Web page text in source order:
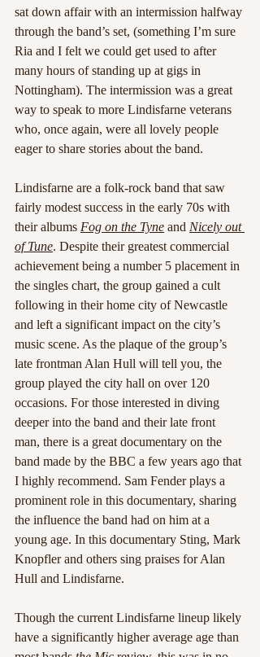
sat down affair with an intermission halfway
through the band’s set, (something I’m sure
Ria and I felt we could get used to after
many hours of standing up at gigs in
Nottingham). The intermission was a great
way to speak to more Lindisfarne veterans
who, once again, were all lovely people
eager to share stories about the band.
Lindisfarne are a folk-rock band that saw
fairly modest success in the early 70s with
their albums Fog on the Tyne and Nicely out
of Tune. Despite their greatest commercial
achievement being a number 5 placement in
the singles chart, the group gained a cult
following in their home city of Newcastle
and left a significant impact on the city’s
music scene. As the plaque of the group’s
late frontman Alan Hull will tell you, the
group played the city hall on over 120
occasions. For those interested in diving
deeper into the band and their late front
man, there is a great documentary on the
band made by the BBC a few years ago that
I highly recommend. Sam Fender plays a
prominent role in this documentary, sharing
the influence the band had on him at a
young age. In this documentary Sting, Mark
Knopfler and others sing praises for Alan
Hull and Lindisfarne.
Though the current Lindisfarne lineup likely
have a significantly higher average age than